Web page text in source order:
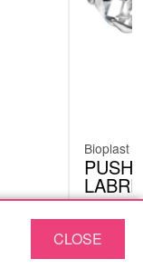
Bioplast
BPS04
£4.62
CLOSE